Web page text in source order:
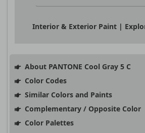
Interior & Exterior Paint |
About PANTONE Cool Gray 5 C
Color Codes
Similar Colors and Paints
Complementary / Opposite Color
Color Palettes